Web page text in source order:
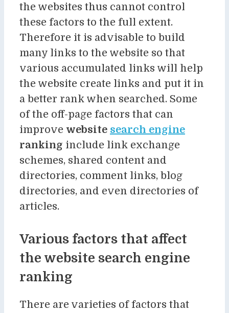
the websites thus cannot control
these factors to the full extent.
Therefore it is advisable to build
many links to the website so that
various accumulated links will help
the website create links and put it in
a better rank when searched. Some
of the off-page factors that can
improve website search engine
ranking include link exchange
schemes, shared content and
directories, comment links, blog
directories, and even directories of
articles.
Various factors that affect
the website search engine
ranking
There are varieties of factors that